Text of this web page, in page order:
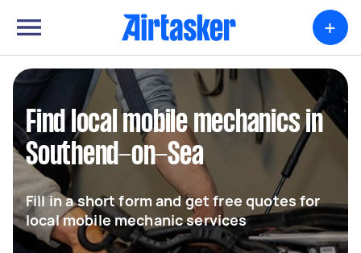
+
Find local mobile mechanics in
Southend-on-Sea
Fill in a short form and get free quotes for
local mobile mechanic services